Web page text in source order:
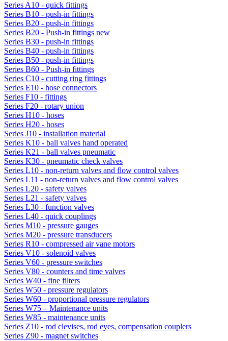
Series A10 - quick fittings
Series B10 - push-in fittings
Series B20 - push-in fittings
Series B20 - Push-in fittings new
Series B30 - push-in fittings
Series B40 - push-in fittings
Series B50 - push-in fittings
Series B60 - Push-in fittings
Series C10 - cutting ring fittings
Series E10 - hose connectors
Series F10 - fittings
Series F20 - rotary union
Series H10 - hoses
Series H20 - hoses
Series J10 - installation material
Series K10 - ball valves hand operated
Series K21 - ball valves pneumatic
Series K30 - pneumatic check valves
Series L10 - non-return valves and flow control valves
Series L11 - non-return valves and flow control valves
Series L20 - safety valves
Series L21 - safety valves
Series L30 - function valves
Series L40 - quick couplings
Series M10 - pressure gauges
Series M20 - pressure transducers
Series R10 - compressed air vane motors
Series V10 - solenoid valves
Series V60 - pressure switches
Series V80 - counters and time valves
Series W40 - fine filters
Series W50 - pressure regulators
Series W60 - proportional pressure regulators
Series W75 – Maintenance units
Series W85 - maintenance units
Series Z10 - rod clevises, rod eyes, compensation couplers
Series Z90 - magnet switches